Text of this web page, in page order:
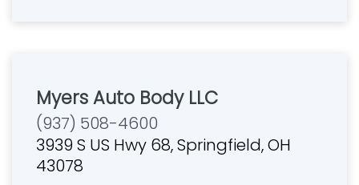
Myers Auto Body LLC
(937) 508-4600
3939 S US Hwy 68, Springfield, OH
43078